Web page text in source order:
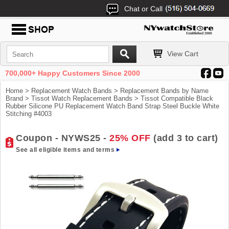
Chat or Call
View Cart
700,000+ Happy Customers Since 2000
Home > Replacement Watch Bands > Replacement Bands by Name
Brand > Tissot Watch Replacement Bands > Tissot Compatible Black
Rubber Silicone PU Replacement Watch Band Strap Steel Buckle White
Stitching #4003
Coupon - NYWS25 - 25% OFF (add 3 to cart)
See all eligible items and terms